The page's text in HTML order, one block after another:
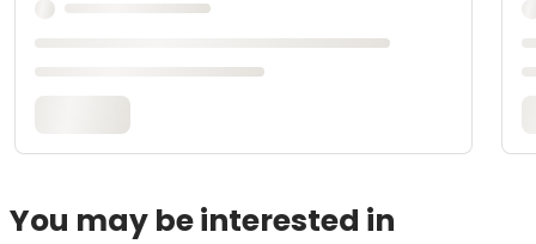
You may be interested in